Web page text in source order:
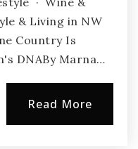
& Living in NW
Country Is
DNABy Marna…
Read More